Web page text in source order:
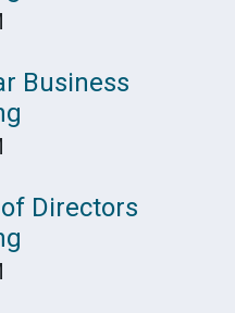
Business
Directors